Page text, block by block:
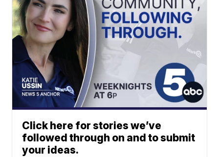
Click here for stories we’ve
followed through on and to submit
your ideas.